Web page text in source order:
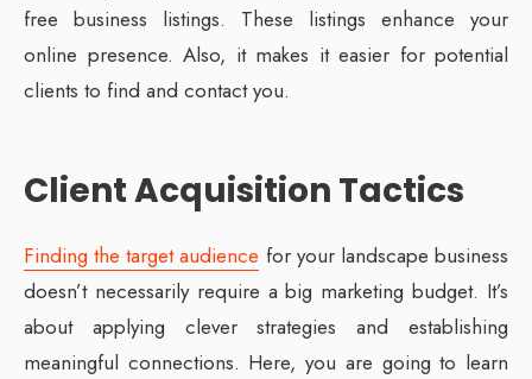
free business listings. These listings enhance your
online presence. Also, it makes it easier for potential
clients to find and contact you.
Client Acquisition Tactics
Finding the target audience for your landscape business
doesn’t necessarily require a big marketing budget. It’s
about applying clever strategies and establishing
meaningful connections. Here, you are going to learn